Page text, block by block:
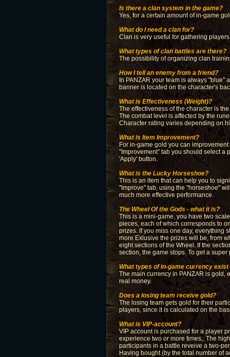
Is there a clan system in the game?
Yes, for a certain amount of in-game
What do I need a clan for?
Clan is very useful for gathering
What types of clan battles are there?
The possibility of organizing clan
How I tell an enemy from a friend?
In PANZAR your team is always
banner is located on the character's
What is Effectiveness (Weight)?
The effectiveness of the character is
The combat level is affected by the
Character rating varies depending on
What is Item Improvement?
For in-game gold you can
"Improvement" tab you should select a
'Apply' button.
What is the Lucky Horseshoe?
This is an item that can help you to
"Improve" tab, using the "horseshoe"
much more effective performance.
The Wheel Of the Gods - what it is?
This is a mini-game, you have two
pieces, each of which corresponds to
prizes. If you miss one day, everything
more Exlusive the prizes will be, from
eight sections of the Wheel. If the
section, the game stops. To get a
What types of in-game currency exist
The main currency in PANZAR is gold,
real money.
Does a losing team receive gold?
The losing team gets gold for their
players, since it is calculated on the
What is VIP-account?
VIP account is purchased for a player
experience two or more times,. The
participants in a battle reveive a two-
Having bought (by the total number of